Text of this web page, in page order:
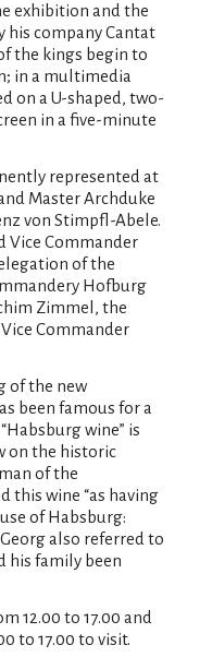
exhibition and the
his company Cantat
the kings begin to
in a multimedia
on a U-shaped, two-
in a five-minute
represented at
Master Archduke
von Stimpfl-Abele.
Vice Commander
of the
Hofburg
Zimmel, the
Commander
of the new
been famous for a
wine” is
on the historic
of the
this wine “as having
of Habsburg:
also referred to
his family been
12.00 to 17.00 and
to 17.00 to visit.